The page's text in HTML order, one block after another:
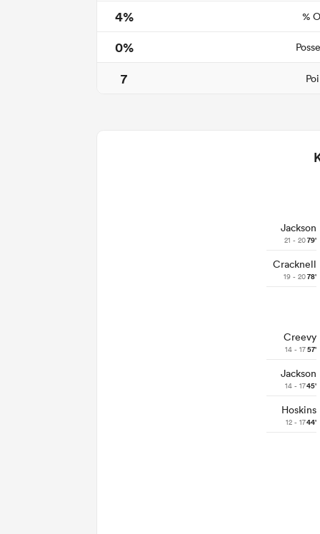
4% %
0%
7
Jackson
21 - 2079'
Cracknell
19 - 2078'
Creevy
14 - 1757'
Jackson
14 - 1745'
Hoskins
12 - 1744'